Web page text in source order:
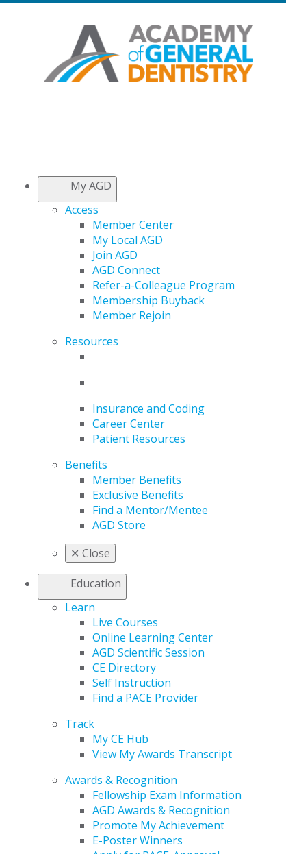
My AGD
Access
Member Center
My Local AGD
Join AGD
AGD Connect
Refer-a-Colleague Program
Membership Buyback
Member Rejoin
Resources
Insurance and Coding
Career Center
Patient Resources
Benefits
Member Benefits
Exclusive Benefits
Find a Mentor/Mentee
AGD Store
✕ Close
Education
Learn
Live Courses
Online Learning Center
AGD Scientific Session
CE Directory
Self Instruction
Find a PACE Provider
Track
My CE Hub
View My Awards Transcript
Awards & Recognition
Fellowship Exam Information
AGD Awards & Recognition
Promote My Achievement
E-Poster Winners